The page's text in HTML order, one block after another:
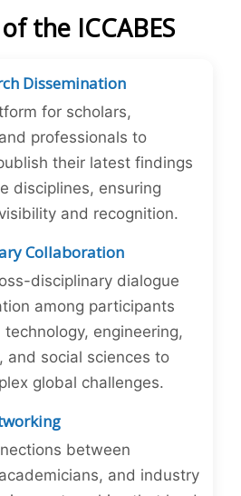
the ICCABES
Dissemination
for scholars,
professionals to
their latest findings
disciplines, ensuring
and recognition.
Collaboration
disciplinary dialogue
among participants
engineering,
and social sciences to
global challenges.
between
and industry